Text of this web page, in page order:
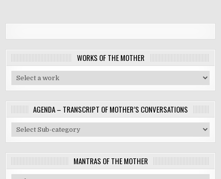
WORKS OF THE MOTHER
AGENDA – TRANSCRIPT OF MOTHER’S CONVERSATIONS
MANTRAS OF THE MOTHER